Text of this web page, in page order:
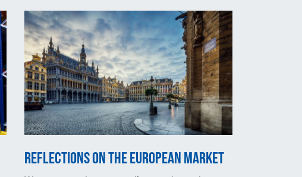
Reflections on the European market